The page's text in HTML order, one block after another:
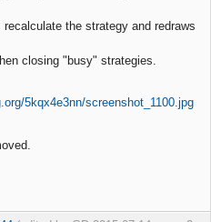
the strategy and redraws
closing "busy" strategies.